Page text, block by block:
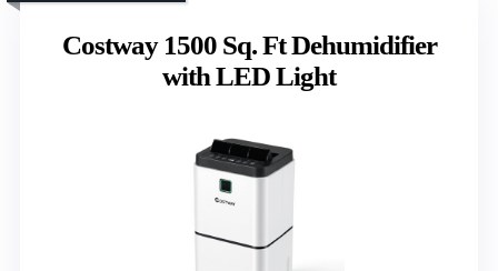
Costway 1500 Sq. Ft Dehumidifier
with LED Light